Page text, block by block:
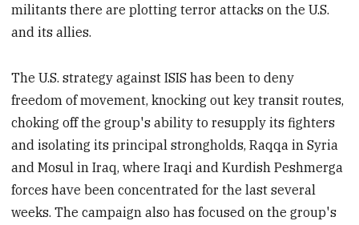
militants there are plotting terror attacks on the U.S.
and its allies.
The U.S. strategy against ISIS has been to deny
freedom of movement, knocking out key transit routes,
choking off the group's ability to resupply its fighters
and isolating its principal strongholds, Raqqa in Syria
and Mosul in Iraq, where Iraqi and Kurdish Peshmerga
forces have been concentrated for the last several
weeks. The campaign also has focused on the group's